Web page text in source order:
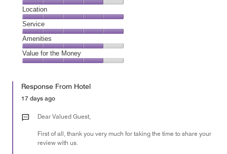
5
out
of
5
Dining,
4
out
of
5
Location
Location,
5
out
of
5
Service
Service,
5
out
Amenities
Amenities,
4
of
Value for the Money
the
Money,
out
Response From Hotel
17 days ago
Dear Valued Guest,
First of all, thank you very much for taking the time to share your
review with us.